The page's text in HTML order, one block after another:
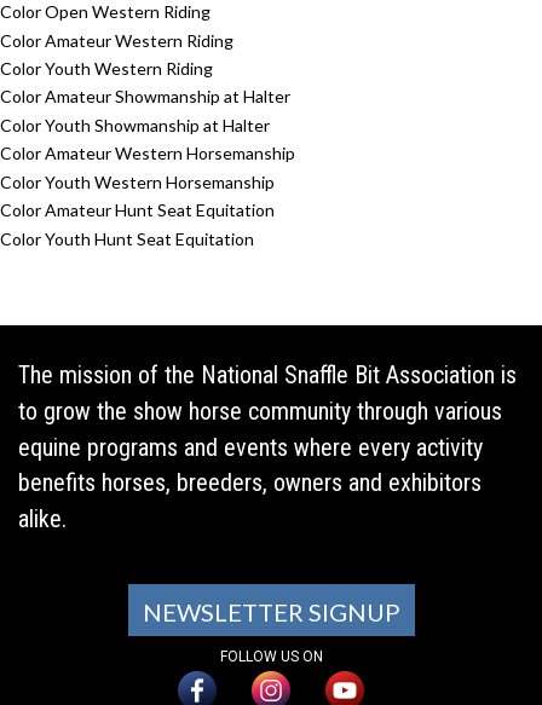
Color Open Western Riding
Color Amateur Western Riding
Color Youth Western Riding
Color Amateur Showmanship at Halter
Color Youth Showmanship at Halter
Color Amateur Western Horsemanship
Color Youth Western Horsemanship
Color Amateur Hunt Seat Equitation
Color Youth Hunt Seat Equitation
The mission of the National Snaffle Bit Association is
to grow the show horse community through various
equine programs and events where every activity
benefits horses, breeders, owners and exhibitors
alike.
NEWSLETTER SIGNUP
FOLLOW US ON